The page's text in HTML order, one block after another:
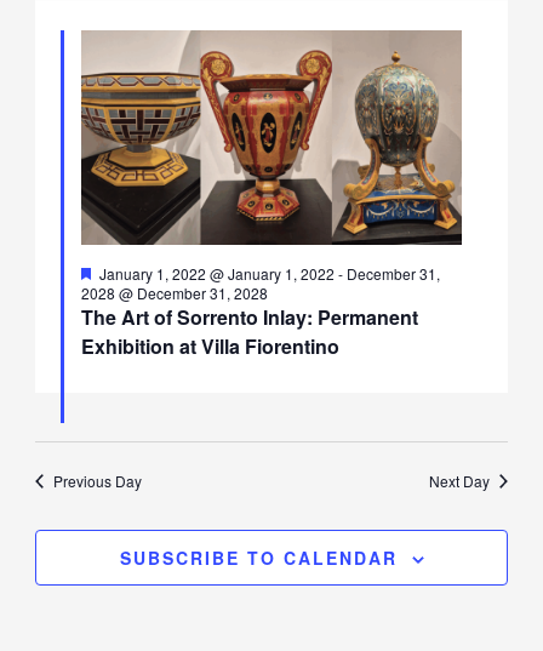
The Art of Sorrento Inlay: Permanent
Exhibition at Villa Fiorentino
Featured
January 1, 2022 @ January 1, 2022 - December 31,
2028 @ December 31, 2028
Previous Day Next Day
SUBSCRIBE TO CALENDAR